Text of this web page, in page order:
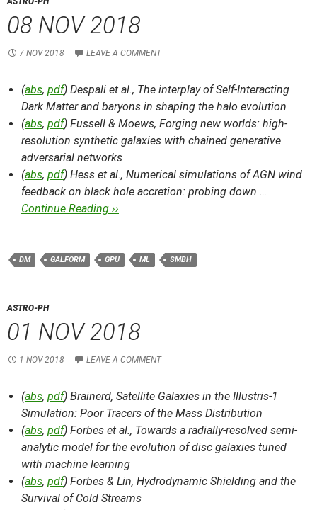
08 NOV 2018
7 NOV 2018 LEAVE A COMMENT
(abs, pdf) Despali et al., The interplay of Self-Interacting
Dark Matter and baryons in shaping the halo evolution
(abs, pdf) Fussell & Moews, Forging new worlds: high-
resolution synthetic galaxies with chained generative
adversarial networks
(abs, pdf) Hess et al., Numerical simulations of AGN wind
feedback on black hole accretion: probing down …
Continue Reading ››
DM GALFORM GPU ML SMBH
ASTRO-PH
01 NOV 2018
1 NOV 2018 LEAVE A COMMENT
(abs, pdf) Brainerd, Satellite Galaxies in the Illustris-1
Simulation: Poor Tracers of the Mass Distribution
(abs, pdf) Forbes et al., Towards a radially-resolved semi-
analytic model for the evolution of disc galaxies tuned
with machine learning
(abs, pdf) Forbes & Lin, Hydrodynamic Shielding and the
Survival of Cold Streams